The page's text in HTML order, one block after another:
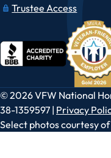
Trustee Access
© 2026 VFW National
38-1359597 | Privacy
Select photos courtesy